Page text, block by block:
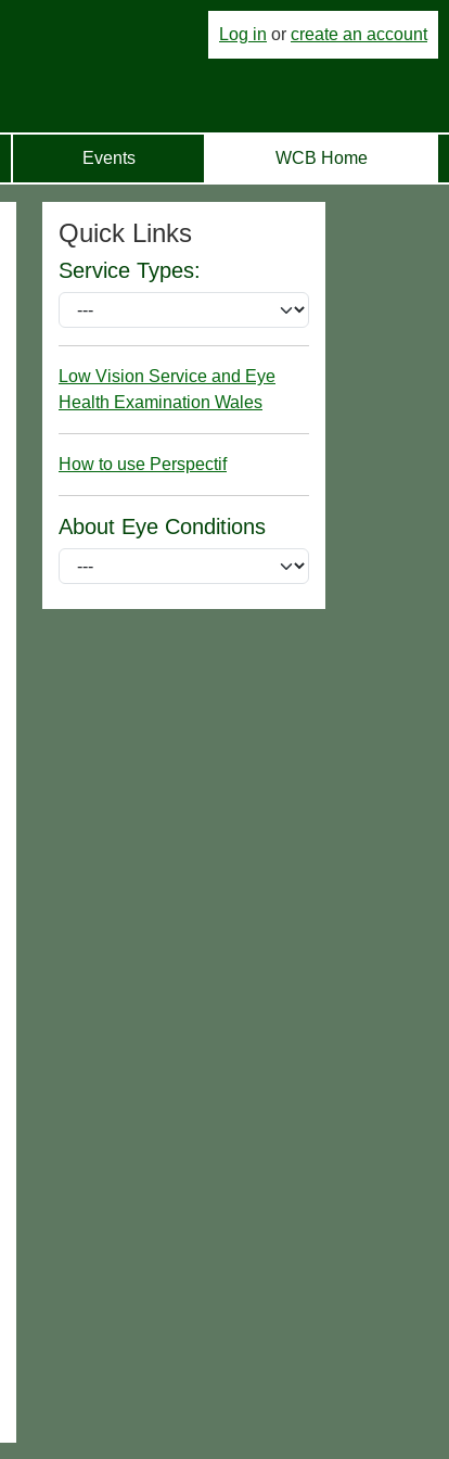
Log in or create an account
Events WCB Home
Quick Links
Service Types:
Low Vision Service and Eye
Health Examination Wales
How to use Perspectif
About Eye Conditions